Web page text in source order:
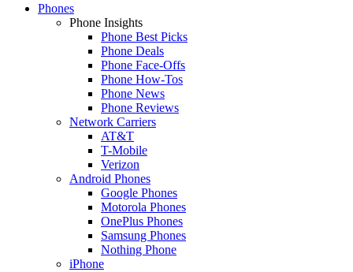
Phones
Phone Insights
Phone Best Picks
Phone Deals
Phone Face-Offs
Phone How-Tos
Phone News
Phone Reviews
Network Carriers
AT&T
T-Mobile
Verizon
Android Phones
Google Phones
Motorola Phones
OnePlus Phones
Samsung Phones
Nothing Phone
iPhone